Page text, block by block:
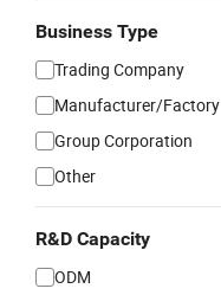
Business Type
Trading Company
Manufacturer/Factory
Group Corporation
Other
R&D Capacity
ODM